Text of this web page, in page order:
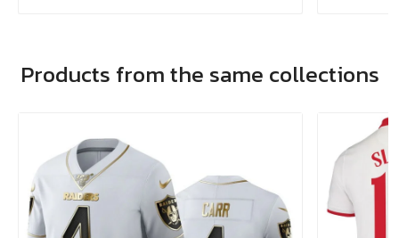
Products from the same collections